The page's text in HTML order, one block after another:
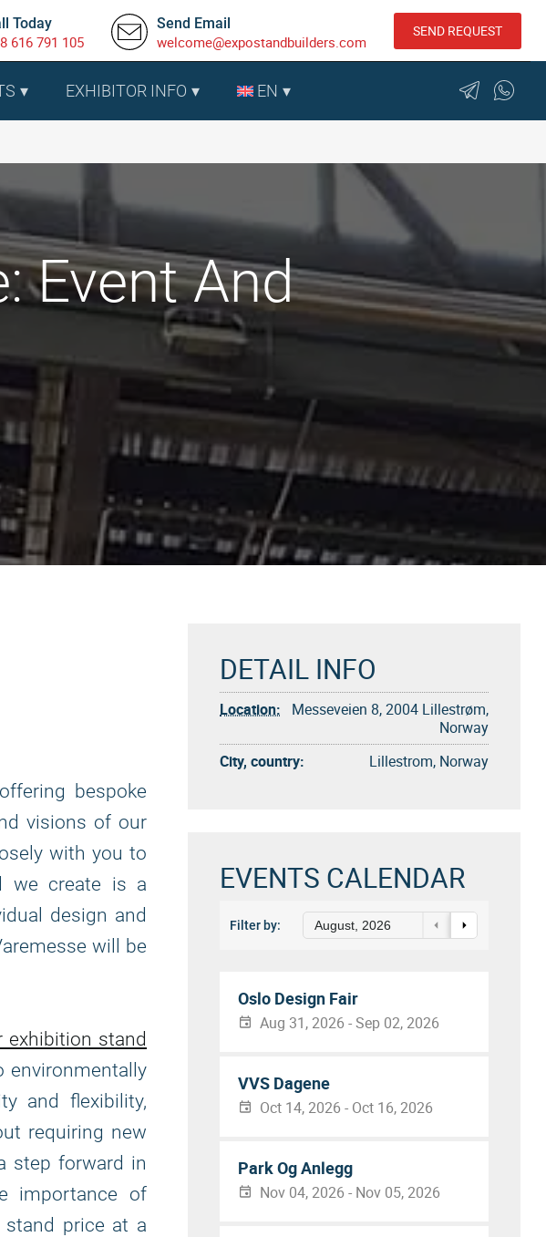
Today
616 791 105
Send Email
welcome@expostandbuilders.com
SEND REQUEST
EXHIBITOR INFO EN
Event And
bespoke
visions of our
with you to
we create is a
design and
will be
exhibition stand
and flexibility,
requiring new
step forward in
importance of
price at a
DETAIL INFO
Location:
Messeveien 8, 2004 Lillestrøm,
Norway
City, country:
Lillestrom, Norway
EVENTS CALENDAR
Filter by: August, 2026
Oslo Design Fair
Aug 31, 2026 - Sep 02, 2026
VVS Dagene
Oct 14, 2026 - Oct 16, 2026
Park Og Anlegg
Nov 04, 2026 - Nov 05, 2026